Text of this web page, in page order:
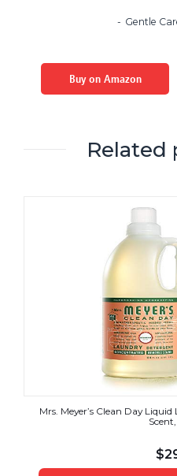
Gentle
Buy on Amazon
Related
Mrs. Meyer’s Clean Day
$